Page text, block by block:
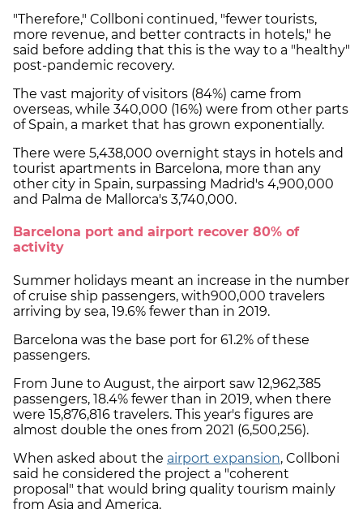
"Therefore," Collboni continued, "fewer tourists,
more revenue, and better contracts in hotels," he
said before adding that this is the way to a "healthy"
post-pandemic recovery.
The vast majority of visitors (84%) came from
overseas, while 340,000 (16%) were from other parts
of Spain, a market that has grown exponentially.
There were 5,438,000 overnight stays in hotels and
tourist apartments in Barcelona, more than any
other city in Spain, surpassing Madrid's 4,900,000
and Palma de Mallorca's 3,740,000.
Barcelona port and airport recover 80% of
activity
Summer holidays meant an increase in the number
of cruise ship passengers, with900,000 travelers
arriving by sea, 19.6% fewer than in 2019.
Barcelona was the base port for 61.2% of these
passengers.
From June to August, the airport saw 12,962,385
passengers, 18.4% fewer than in 2019, when there
were 15,876,816 travelers. This year's figures are
almost double the ones from 2021 (6,500,256).
When asked about the airport expansion, Collboni
said he considered the project a "coherent
proposal" that would bring quality tourism mainly
from Asia and America.